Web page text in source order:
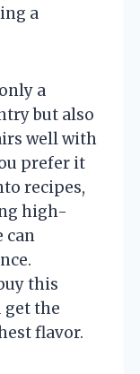
a
a
but also
well with
prefer it
recipes,
high-
can
this
get the
flavor.